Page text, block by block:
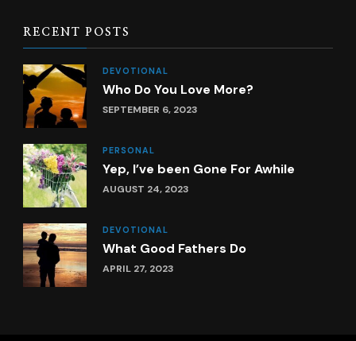
RECENT POSTS
DEVOTIONAL
Who Do You Love More?
SEPTEMBER 6, 2023
PERSONAL
Yep, I’ve been Gone For Awhile
AUGUST 24, 2023
DEVOTIONAL
What Good Fathers Do
APRIL 27, 2023